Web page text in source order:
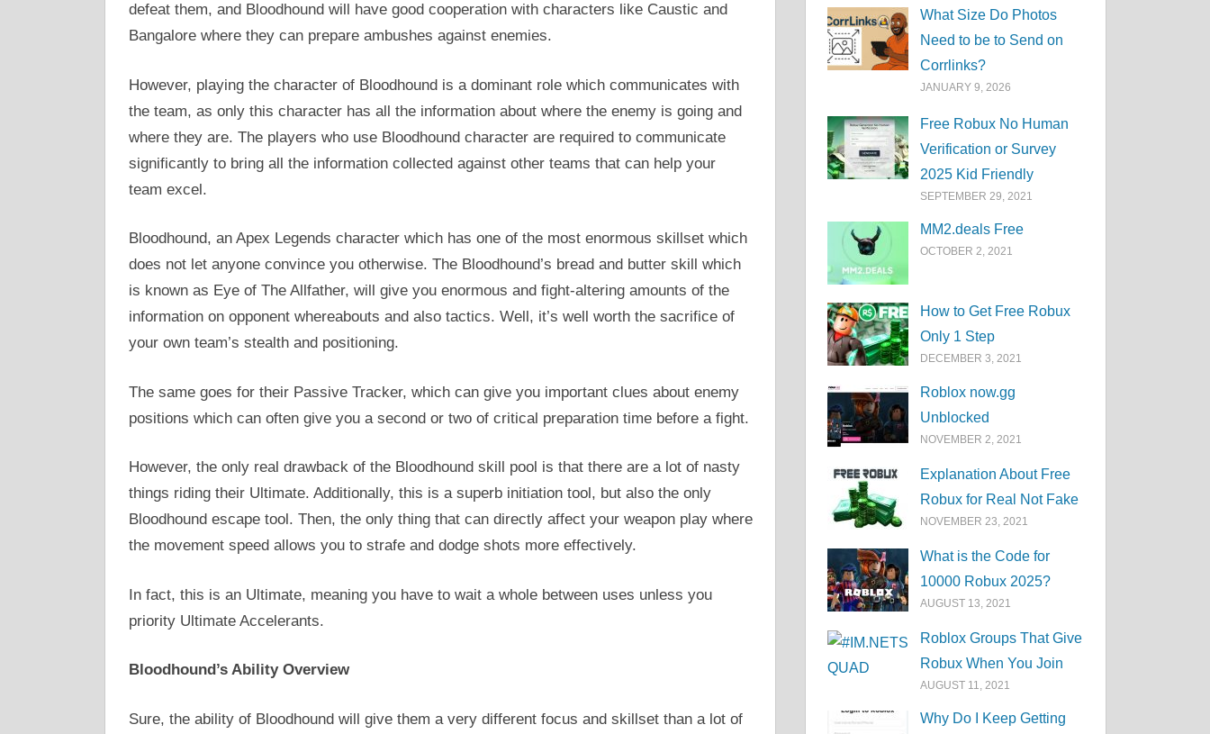
defeat them, and Bloodhound will have good cooperation with characters like Caustic and
Bangalore where they can prepare ambushes against enemies.
However, playing the character of Bloodhound is a dominant role which communicates with
the team, as only this character has all the information about where the enemy is going and
where they are. The players who use Bloodhound character are required to communicate
significantly to bring all the information collected against other teams that can help your
team excel.
Bloodhound, an Apex Legends character which has one of the most enormous skillset which
does not let anyone convince you otherwise. The Bloodhound’s bread and butter skill which
is known as Eye of The Allfather, will give you enormous and fight-altering amounts of the
information on opponent whereabouts and also tactics. Well, it’s well worth the sacrifice of
your own team’s stealth and positioning.
The same goes for their Passive Tracker, which can give you important clues about enemy
positions which can often give you a second or two of critical preparation time before a fight.
However, the only real drawback of the Bloodhound skill pool is that there are a lot of nasty
things riding their Ultimate. Additionally, this is a superb initiation tool, but also the only
Bloodhound escape tool. Then, the only thing that can directly affect your weapon play where
the movement speed allows you to strafe and dodge shots more effectively.
In fact, this is an Ultimate, meaning you have to wait a whole between uses unless you
priority Ultimate Accelerants.
Bloodhound’s Ability Overview
Sure, the ability of Bloodhound will give them a very different focus and skillset than a lot of
What Size Do Photos
Need to be to Send on
Corrlinks?
JANUARY 9, 2026
Free Robux No Human
Verification or Survey
2025 Kid Friendly
SEPTEMBER 29, 2021
MM2.deals Free
OCTOBER 2, 2021
How to Get Free Robux
Only 1 Step
DECEMBER 3, 2021
Roblox now.gg
Unblocked
NOVEMBER 2, 2021
Explanation About Free
Robux for Real Not Fake
NOVEMBER 23, 2021
What is the Code for
10000 Robux 2025?
AUGUST 13, 2021
Roblox Groups That Give
Robux When You Join
AUGUST 11, 2021
Why Do I Keep Getting